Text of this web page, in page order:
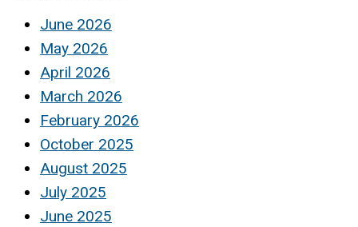
June 2026
May 2026
April 2026
March 2026
February 2026
October 2025
August 2025
July 2025
June 2025